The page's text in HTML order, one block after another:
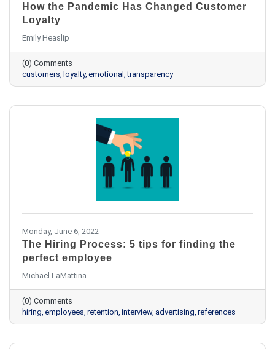
How the Pandemic Has Changed Customer
Loyalty
Emily Heaslip
(0) Comments
customers loyalty emotional transparency
Monday, June 6, 2022
The Hiring Process: 5 tips for finding the
perfect employee
Michael LaMattina
(0) Comments
hiring employees retention interview advertising references